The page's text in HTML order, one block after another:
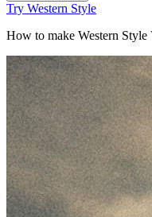
Try Western Style
How to make Western Style